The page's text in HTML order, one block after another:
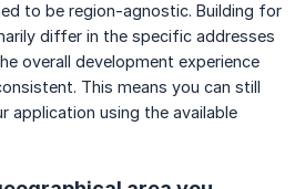
to be region-agnostic. Building for
differ in the specific addresses
overall development experience
This means you can still
using the available